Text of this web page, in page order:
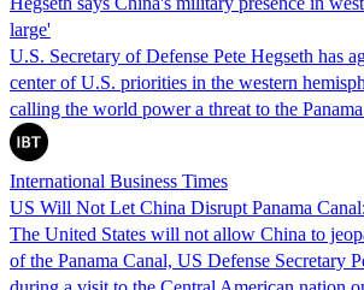
large'
U.S. Secretary of Defense Pete Hegseth has
center of U.S. priorities in the western
calling the world power a threat to the
International Business Times
US Will Not Let China Disrupt Panama
The United States will not allow China to
of the Panama Canal, US Defense Secretary